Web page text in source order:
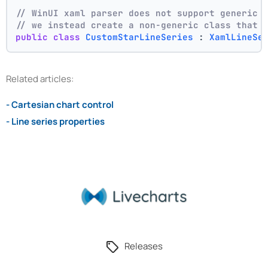
// WinUI xaml parser does not support generic
// we instead create a non-generic class that
public class CustomStarLineSeries :
Related articles:
- Cartesian chart control
- Line series properties
Releases